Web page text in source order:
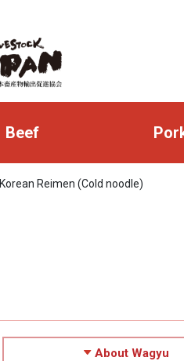
Beef
Korean Reimen (Cold noodle)
About Wagyu